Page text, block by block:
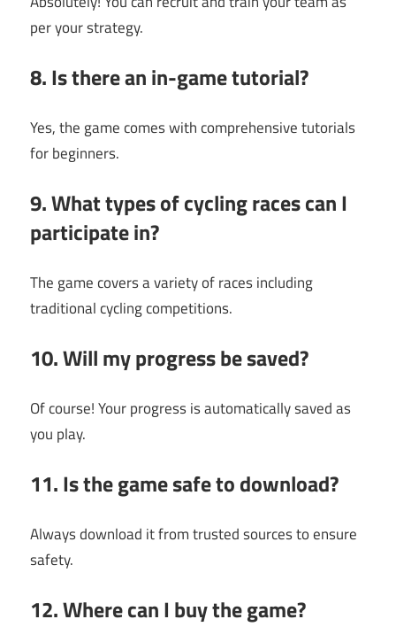
per your strategy.
8. Is there an in-game tutorial?
Yes, the game comes with comprehensive tutorials
for beginners.
9. What types of cycling races can I
participate in?
The game covers a variety of races including
traditional cycling competitions.
10. Will my progress be saved?
Of course! Your progress is automatically saved as
you play.
11. Is the game safe to download?
Always download it from trusted sources to ensure
safety.
12. Where can I buy the game?